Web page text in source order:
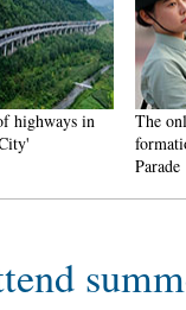
highways in
The
Parade